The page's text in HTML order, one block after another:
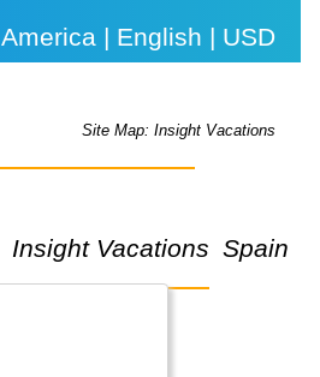
America | English | USD
Site Map: Insight Vacations
Insight Vacations Spain